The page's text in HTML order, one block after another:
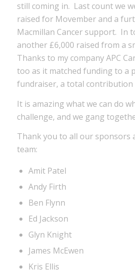
still coming in. Last count we
raised for Movember and a
Macmillan Cancer support. In
another £6,000 raised from a
Thanks to my company APC
too as it matched funding to a
fundraiser, a total contribution
It is amazing what we can do
challenge, and we gang
Thank you to all our sponsors
team:
Amit Patel
Andy Firth
Ben Flynn
Ed Jackson
Glyn Knight
James McEwen
Kris Ellis